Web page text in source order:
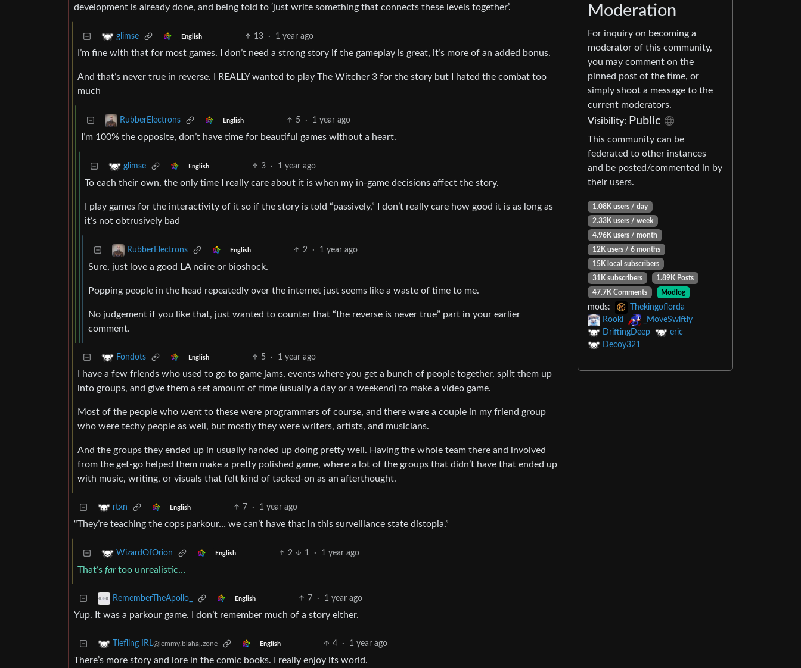
development is already done, and being told to ‘just write something that connects these levels together’.
glimse English 13 · 1 year ago
I’m fine with that for most games. I don’t need a strong story if the gameplay is great, it’s more of an added bonus.
And that’s never true in reverse. I REALLY wanted to play The Witcher 3 for the story but I hated the combat too
much
RubberElectrons English 5 · 1 year ago
I’m 100% the opposite, don’t have time for beautiful games without a heart.
glimse English 3 · 1 year ago
To each their own, the only time I really care about it is when my in-game decisions affect the story.
I play games for the interactivity of it so if the story is told “passively,” I don’t really care how good it is as long as
it’s not obtrusively bad
RubberElectrons English 2 · 1 year ago
Sure, just love a good LA noire or bioshock.
Popping people in the head repeatedly over the internet just seems like a waste of time to me.
No judgement if you like that, just wanted to counter that “the reverse is never true” part in your earlier
comment.
Fondots English 5 · 1 year ago
I have a few friends who used to go to game jams, events where you get a bunch of people together, split them up
into groups, and give them a set amount of time (usually a day or a weekend) to make a video game.
Most of the people who went to these were programmers of course, and there were a couple in my friend group
who were techy people as well, but mostly they were writers, artists, and musicians.
And the groups they ended up in usually handed up doing pretty well. Having the whole team there and involved
from the get-go helped them make a pretty polished game, where a lot of the groups that didn’t have that ended up
with music, writing, or visuals that felt kind of tacked-on as an afterthought.
rtxn English 7 · 1 year ago
“They’re teaching the cops parkour… we can’t have that in this surveillance state distopia.”
WizardOfOrion English 2 1 · 1 year ago
That’s fartoo unrealistic…
RememberTheApollo_ English 7 · 1 year ago
Yup. It was a parkour game. I don’t remember much of a story either.
Tiefling IRL@lemmy.blahaj.zone English 4 · 1 year ago
There’s more story and lore in the comic books. I really enjoy its world.
Moderation
For inquiry on becoming a
moderator of this community,
you may comment on the
pinned post of the time, or
simply shoot a message to the
current moderators.
Visibility: Public
This community can be
federated to other instances
and be posted/commented in by
their users.
1.08K users / day
2.33K users / week
4.96K users / month
12K users / 6 months
15K local subscribers
31K subscribers
1.89K Posts
47.7K Comments
Modlog
mods:
Thekingoflorda
Rooki
_MoveSwiftly
DriftingDeep
eric
Decoy321